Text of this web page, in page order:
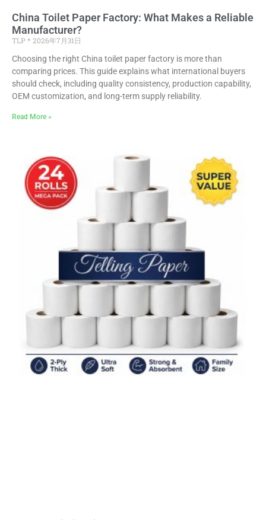
China Toilet Paper Factory: What Makes a Reliable
Manufacturer?
TLP
2026年7月31日
Choosing the right China toilet paper factory is more than
comparing prices. This guide explains what international buyers
should check, including quality consistency, production capability,
OEM customization, and long-term supply reliability.
Read More »